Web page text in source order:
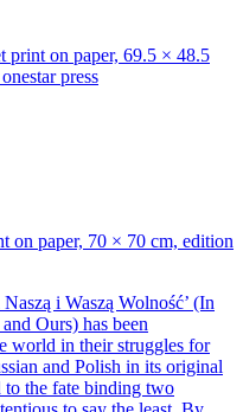
print on paper, 69.5 × 48.5
press
on paper, 70 × 70 cm, edition
i Waszą Wolność’ (In
Ours) has been
world in their struggles for
and Polish in its original
to the fate binding two